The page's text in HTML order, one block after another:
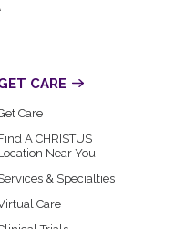
CARE
Care
A CHRISTUS
Near You
& Specialties
Care